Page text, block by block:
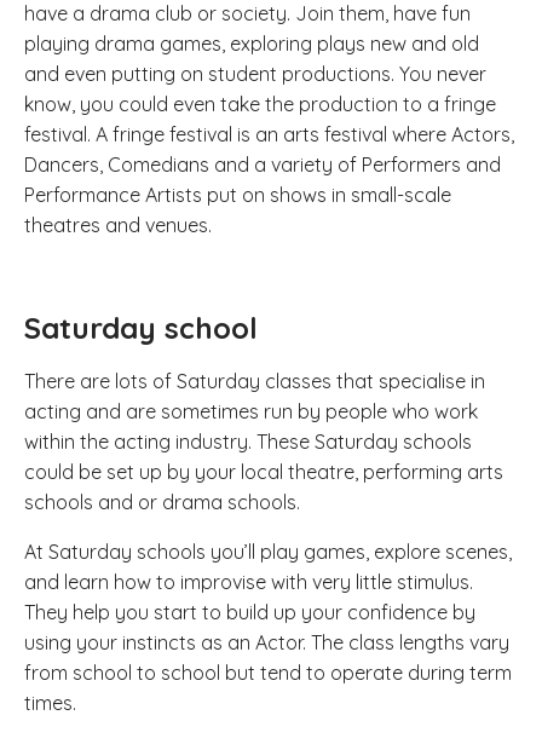
have a drama club or society. Join them, have fun
playing drama games, exploring plays new and old
and even putting on student productions. You never
know, you could even take the production to a fringe
festival. A fringe festival is an arts festival where Actors,
Dancers, Comedians and a variety of Performers and
Performance Artists put on shows in small-scale
theatres and venues.
Saturday school
There are lots of Saturday classes that specialise in
acting and are sometimes run by people who work
within the acting industry. These Saturday schools
could be set up by your local theatre, performing arts
schools and or drama schools.
At Saturday schools you’ll play games, explore scenes,
and learn how to improvise with very little stimulus.
They help you start to build up your confidence by
using your instincts as an Actor. The class lengths vary
from school to school but tend to operate during term
times.